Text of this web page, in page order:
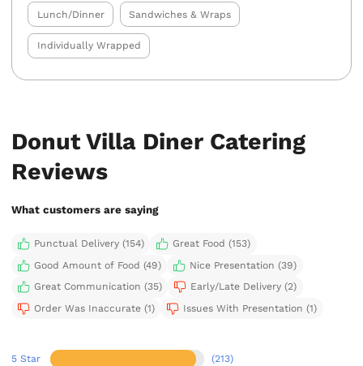
Lunch/Dinner Sandwiches & Wraps
Individually Wrapped
Donut Villa Diner Catering
Reviews
What customers are saying
Punctual Delivery (154)
Great Food (153)
Good Amount of Food (49)
Nice Presentation (39)
Great Communication (35)
Early/Late Delivery (2)
Order Was Inaccurate (1)
Issues With Presentation (1)
5 Star (213)